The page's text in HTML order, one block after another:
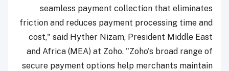
seamless payment collection that eliminates
friction and reduces payment processing time and
cost," said Hyther Nizam, President Middle East
and Africa (MEA) at Zoho. "Zoho's broad range of
secure payment options help merchants maintain